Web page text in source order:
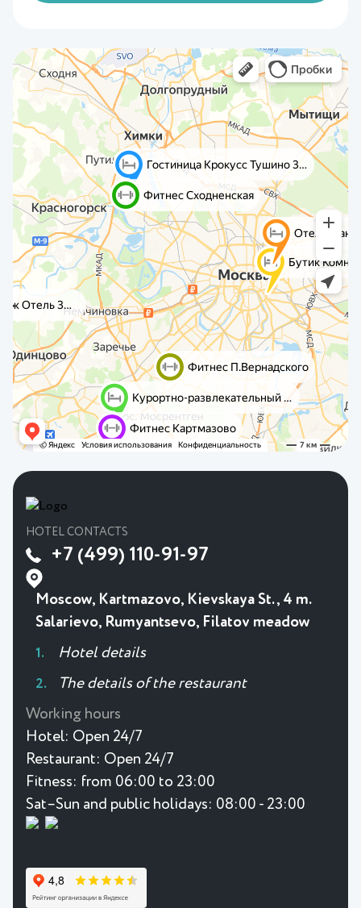
HOTEL CONTACTS
+7 (499) 110-91-97
Moscow, Kartmazovo, Kievskaya St., 4 m.
Salarievo, Rumyantsevo, Filatov meadow
Hotel details
The details of the restaurant
Working hours
Hotel: Open 24/7
Restaurant: Open 24/7
Fitness: from 06:00 to 23:00
Sat–Sun and public holidays: 08:00 - 23:00